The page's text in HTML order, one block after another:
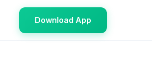
Download App